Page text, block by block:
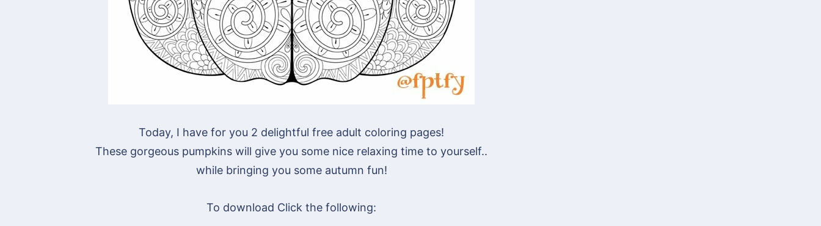
Today, I have for you 2 delightful free adult coloring pages!
These gorgeous pumpkins will give you some nice relaxing time to yourself..
while bringing you some autumn fun!
To download Click the following: